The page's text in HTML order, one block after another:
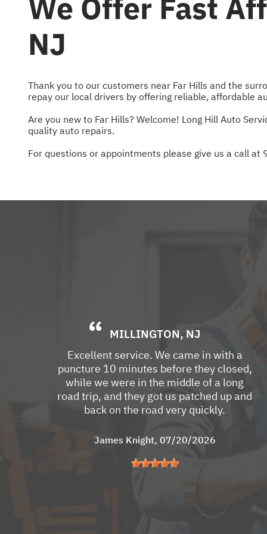
We Offer Fast
NJ
Thank you to our customers near Far Hills and the
repay our local drivers by offering reliable, affordable
Are you new to Far Hills? Welcome! Long Hill Auto
quality auto repairs.
For questions or appointments please give us a call at
MILLINGTON, NJ
Excellent service. We came in with a
puncture 10 minutes before they closed,
while we were in the middle of a long
road trip, and they got us patched up and
back on the road very quickly.
James Knight, 07/20/2026